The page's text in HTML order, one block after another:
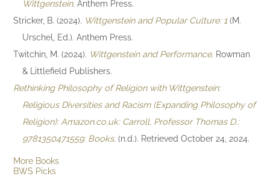
Wittgenstein. Anthem Press.
Stricker, B. (2024). Wittgenstein and Popular Culture: 1 (M.
Urschel, Ed.). Anthem Press.
Twitchin, M. (2024). Wittgenstein and Performance. Rowman
& Littlefield Publishers.
Rethinking Philosophy of Religion with Wittgenstein:
Religious Diversities and Racism (Expanding Philosophy of
Religion): Amazon.co.uk: Carroll, Professor Thomas D.:
9781350471559: Books. (n.d.). Retrieved October 24, 2024.
More Books
BWS Picks